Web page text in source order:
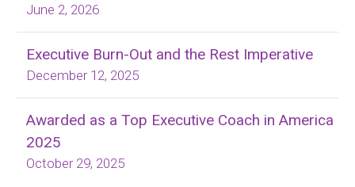
June 2, 2026
Executive Burn-Out and the Rest Imperative
December 12, 2025
Awarded as a Top Executive Coach in America
2025
October 29, 2025